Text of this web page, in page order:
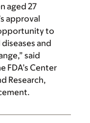
aged 27
approval
to
and
said
FDA’s Center
Research,